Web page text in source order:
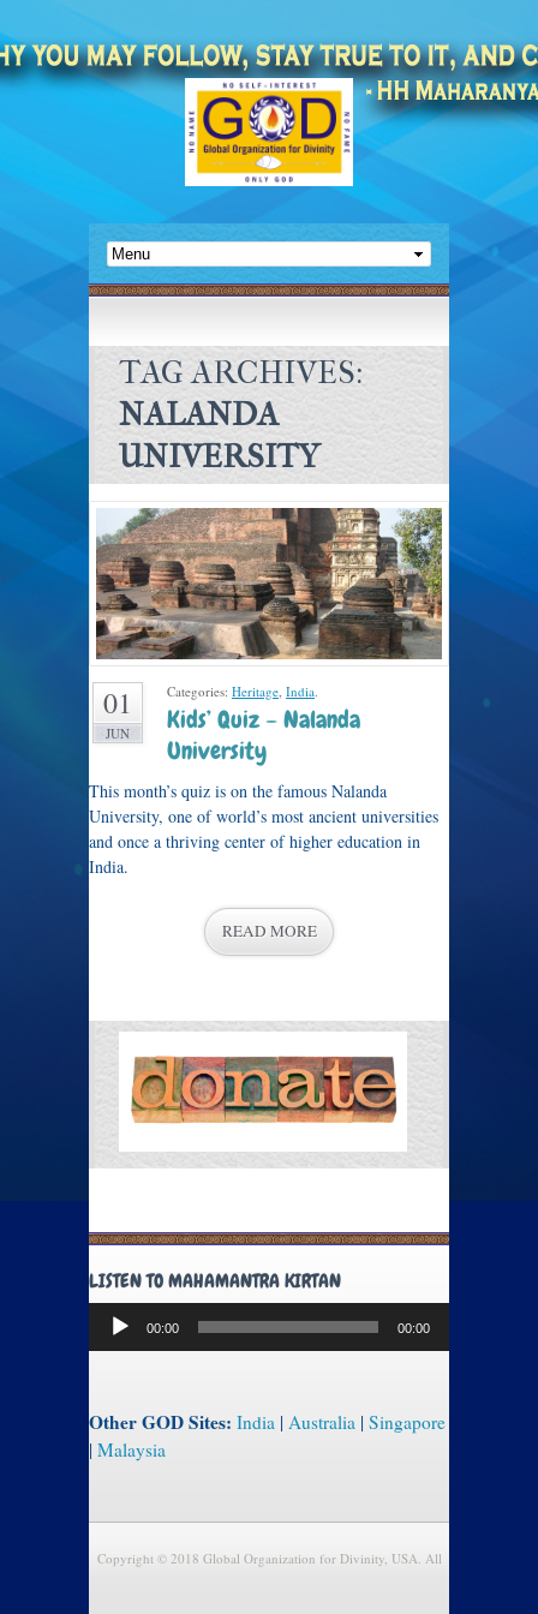
TAG ARCHIVES:
NALANDA
UNIVERSITY
01
JUN
Categories: Heritage, India.
Kids’ Quiz – Nalanda
University
This month’s quiz is on the famous Nalanda
University, one of world’s most ancient universities
and once a thriving center of higher education in
India.
READ MORE
LISTEN TO MAHAMANTRA KIRTAN
Audio
Player
00:00 00:00
Other GOD Sites: India | Australia | Singapore
| Malaysia
Copyright © 2018 Global Organization for Divinity, USA. All